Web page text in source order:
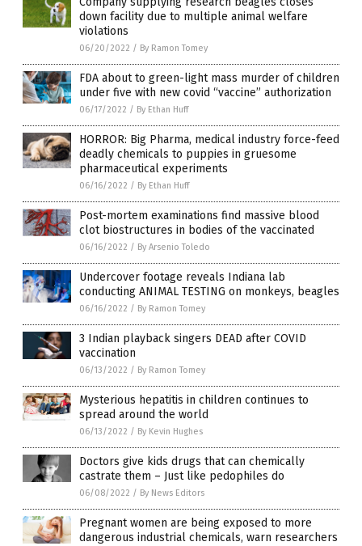
down facility due to multiple animal welfare
violations
06/20/2022 / By Ramon Tomey
FDA about to green-light mass murder of children
under five with new covid “vaccine” authorization
06/17/2022 / By Ethan Huff
HORROR: Big Pharma, medical industry force-feed
deadly chemicals to puppies in gruesome
pharmaceutical experiments
06/16/2022 / By Ethan Huff
Post-mortem examinations find massive blood
clot biostructures in bodies of the vaccinated
06/16/2022 / By Arsenio Toledo
Undercover footage reveals Indiana lab
conducting ANIMAL TESTING on monkeys, beagles
06/16/2022 / By Ramon Tomey
3 Indian playback singers DEAD after COVID
vaccination
06/13/2022 / By Ramon Tomey
Mysterious hepatitis in children continues to
spread around the world
06/13/2022 / By Kevin Hughes
Doctors give kids drugs that can chemically
castrate them – Just like pedophiles do
06/08/2022 / By News Editors
Pregnant women are being exposed to more
dangerous industrial chemicals, warn researchers